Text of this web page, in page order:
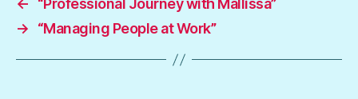
←
“Professional Journey with Mallissa”
→
“Managing People at Work”